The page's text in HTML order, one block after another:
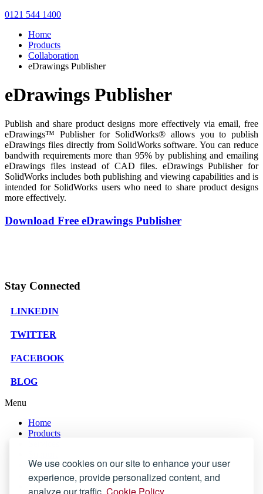
We use cookies on our site to enhance your user
experience, provide personalized content, and
0121 544 1400
Home
Products
Collaboration
eDrawings Publisher
eDrawings Publisher
Publish and share product designs more effectively via email, free
eDrawings™ Publisher for SolidWorks® allows you to publish
eDrawings files directly from SolidWorks software. You can reduce
bandwith requirements more than 95% by publishing and emailing
eDrawings files instead of CAD files. eDrawings Publisher for
SolidWorks includes both publishing and viewing capabilities and is
intended for SolidWorks users who need to share product designs
more effectively.
Download Free eDrawings Publisher
Stay Connected
LINKEDIN
TWITTER
FACEBOOK
BLOG
Menu
Home
Products
Company
Blog
Store